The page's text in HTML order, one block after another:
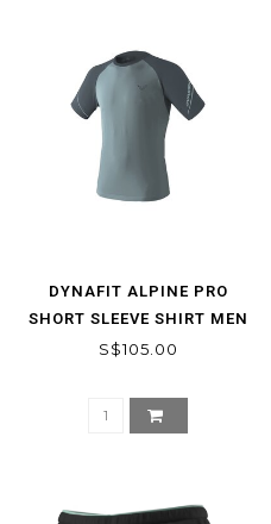
DYNAFIT ALPINE PRO
SHORT SLEEVE SHIRT MEN
S$105.00